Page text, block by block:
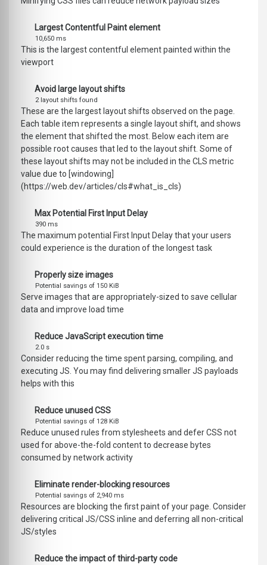
Largest Contentful Paint element
10,650 ms
This is the largest contentful element painted within the
viewport
Avoid large layout shifts
2 layout shifts found
These are the largest layout shifts observed on the page.
Each table item represents a single layout shift, and shows
the element that shifted the most. Below each item are
possible root causes that led to the layout shift. Some of
these layout shifts may not be included in the CLS metric
value due to [windowing]
(https://web.dev/articles/cls#what_is_cls)
Max Potential First Input Delay
390 ms
The maximum potential First Input Delay that your users
could experience is the duration of the longest task
Properly size images
Potential savings of 150 KiB
Serve images that are appropriately-sized to save cellular
data and improve load time
Reduce JavaScript execution time
2.0 s
Consider reducing the time spent parsing, compiling, and
executing JS. You may find delivering smaller JS payloads
helps with this
Reduce unused CSS
Potential savings of 128 KiB
Reduce unused rules from stylesheets and defer CSS not
used for above-the-fold content to decrease bytes
consumed by network activity
Eliminate render-blocking resources
Potential savings of 2,940 ms
Resources are blocking the first paint of your page. Consider
delivering critical JS/CSS inline and deferring all non-critical
JS/styles
Reduce the impact of third-party code